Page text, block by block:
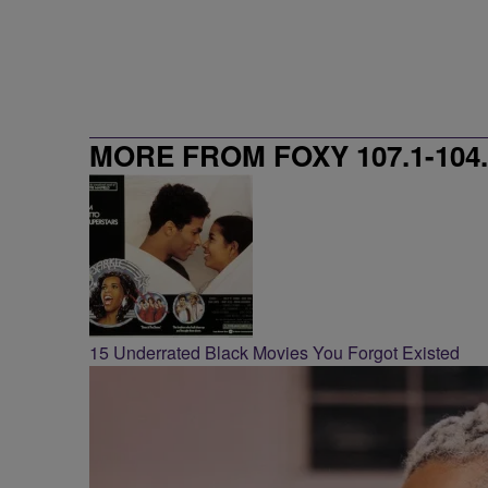
MORE FROM FOXY 107.1-
15 Underrated Black Movies You Forgot Existed